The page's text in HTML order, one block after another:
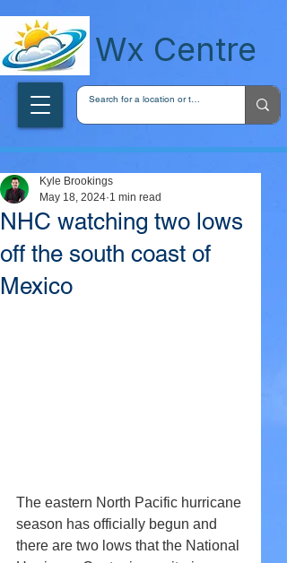
Wx Centre
NHC watching two lows
off the south coast of
Mexico
Kyle Brookings
May 18, 2024 1 min read
The eastern North Pacific hurricane
season has officially begun and
there are two lows that the National